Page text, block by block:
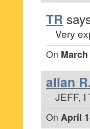
TR
Very
On
allan
JEFF, I
On April